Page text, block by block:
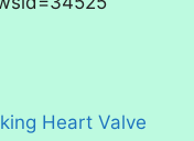
Heart Valve